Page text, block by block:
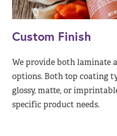
Custom Finish
We provide both laminate
options. Both top coating
glossy, matte, or
specific product needs.